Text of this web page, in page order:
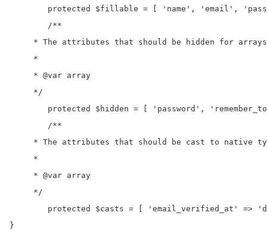
* The attributes that should be hidden for
     *
     * @var array
     */
* The attributes that should be cast to native
     *
     * @var array
     */
}